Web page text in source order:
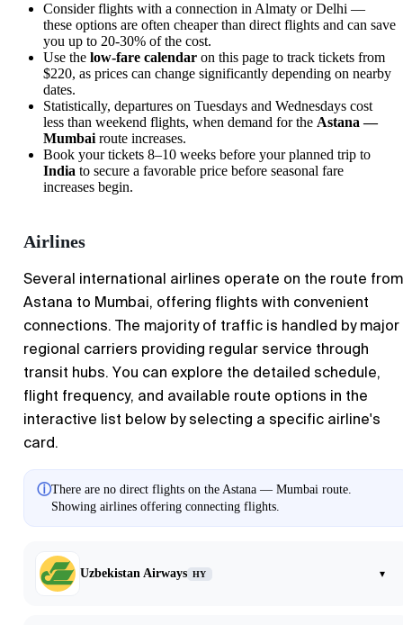
Consider flights with a connection in Almaty or Delhi —
these options are often cheaper than direct flights and can save
you up to 20-30% of the cost.
Use the low-fare calendar on this page to track tickets from
$220, as prices can change significantly depending on nearby
dates.
Statistically, departures on Tuesdays and Wednesdays cost
less than weekend flights, when demand for the Astana —
Mumbai route increases.
Book your tickets 8–10 weeks before your planned trip to
India to secure a favorable price before seasonal fare
increases begin.
Airlines
Several international airlines operate on the route from
Astana to Mumbai, offering flights with convenient
connections. The majority of traffic is handled by major
regional carriers providing regular service through
transit hubs. You can explore the detailed schedule,
flight frequency, and available route options in the
interactive list below by selecting a specific airline's
card.
ⓘThere are no direct flights on the Astana — Mumbai route.
Showing airlines offering connecting flights.
Uzbekistan Airways HY ▾